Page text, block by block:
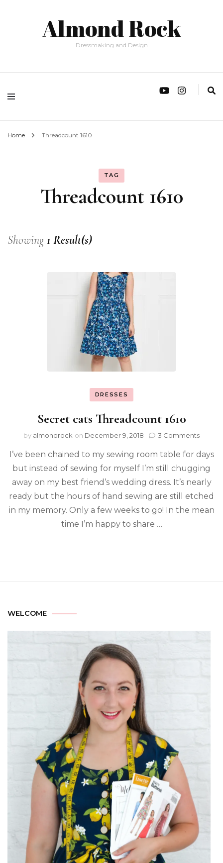
Almond Rock
Dressmaking and Design
Home Threadcount 1610
TAG
Threadcount 1610
Showing1 Result(s)
DRESSES
Secret cats Threadcount 1610
by almondrock on December 9, 2018 3 Comments
I’ve been chained to my sewing room table for days
but instead of sewing for myself I’m still chugging
away on my best friend’s wedding dress. It’s nearly
ready but the hours of hand sewing are still etched
in my memory. Only a few weeks to go! In the mean
time I’m happy to share …
WELCOME